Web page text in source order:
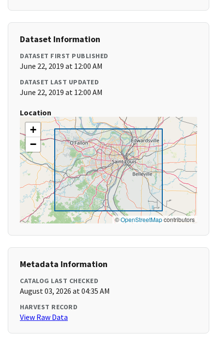
Dataset Information
DATASET FIRST PUBLISHED
June 22, 2019 at 12:00 AM
DATASET LAST UPDATED
June 22, 2019 at 12:00 AM
Location
+
−
©OpenStreetMapcontributors
Metadata Information
CATALOG LAST CHECKED
August 03, 2026 at 04:35 AM
HARVEST RECORD
View Raw Data